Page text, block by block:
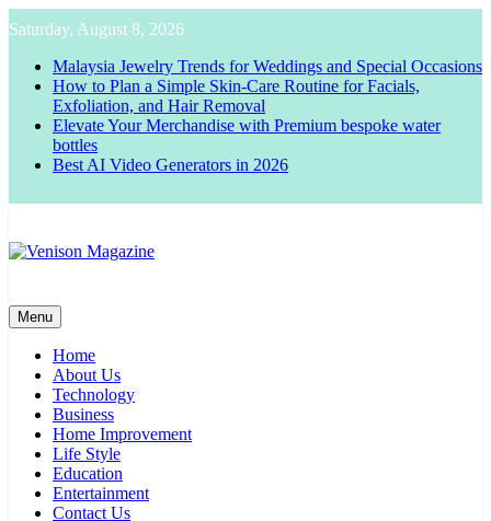
to
content
Saturday, August 8, 2026
Malaysia Jewelry Trends for Weddings and Special Occasions
How to Plan a Simple Skin-Care Routine for Facials,
Exfoliation, and Hair Removal
Elevate Your Merchandise with Premium bespoke water
bottles
Best AI Video Generators in 2026
Menu
Home
About Us
Technology
Business
Home Improvement
Life Style
Education
Entertainment
Contact Us